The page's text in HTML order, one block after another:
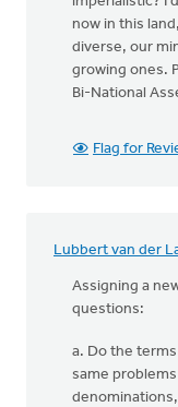
now in this
diverse, our
growing ones.
Bi-National
Flag for
Lubbert van der
Assigning a
questions:
a. Do the
same